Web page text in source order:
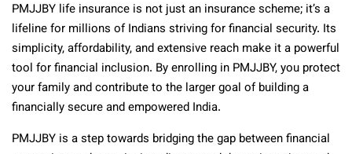
PMJJBY life insurance is not just an insurance scheme; it’s a
lifeline for millions of Indians striving for financial security. Its
simplicity, affordability, and extensive reach make it a powerful
tool for financial inclusion. By enrolling in PMJJBY, you protect
your family and contribute to the larger goal of building a
financially secure and empowered India.
PMJJBY is a step towards bridging the gap between financial